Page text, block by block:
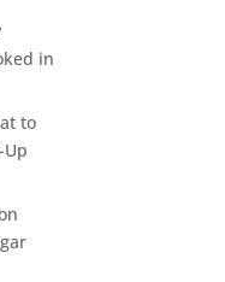
in
to